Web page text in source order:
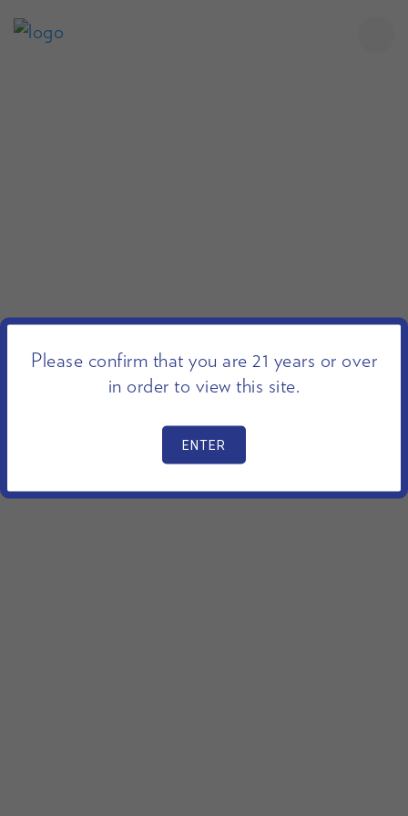
Please confirm that you are 21 years or over
in order to view this site.